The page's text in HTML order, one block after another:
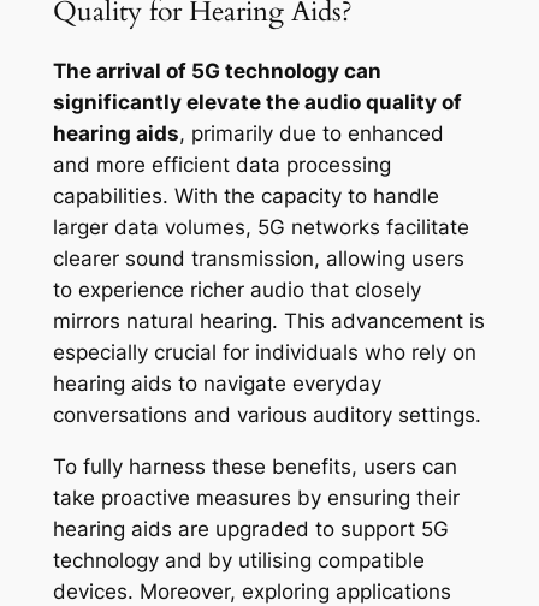
Quality for Hearing Aids?
The arrival of 5G technology can
significantly elevate the audio quality of
hearing aids, primarily due to enhanced
and more efficient data processing
capabilities. With the capacity to handle
larger data volumes, 5G networks facilitate
clearer sound transmission, allowing users
to experience richer audio that closely
mirrors natural hearing. This advancement is
especially crucial for individuals who rely on
hearing aids to navigate everyday
conversations and various auditory settings.
To fully harness these benefits, users can
take proactive measures by ensuring their
hearing aids are upgraded to support 5G
technology and by utilising compatible
devices. Moreover, exploring applications